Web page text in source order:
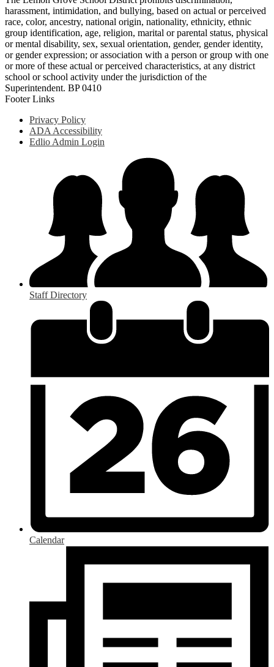
harassment, intimidation, and bullying, based on actual or perceived
race, color, ancestry, national origin, nationality, ethnicity, ethnic
group identification, age, religion, marital or parental status, physical
or mental disability, sex, sexual orientation, gender, gender identity,
or gender expression; or association with a person or group with one
or more of these actual or perceived characteristics, at any district
school or school activity under the jurisdiction of the
Superintendent. BP 0410
Footer Links
Privacy Policy
ADA Accessibility
Edlio Admin Login
Staff Directory
Calendar